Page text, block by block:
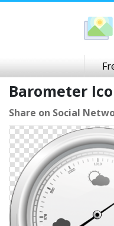
Barometer
Share on Social